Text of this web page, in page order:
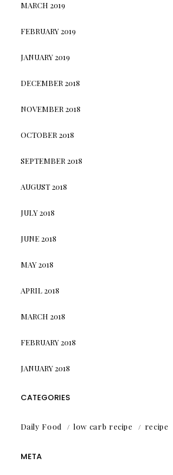
MARCH 2019
FEBRUARY 2019
JANUARY 2019
DECEMBER 2018
NOVEMBER 2018
OCTOBER 2018
SEPTEMBER 2018
AUGUST 2018
JULY 2018
JUNE 2018
MAY 2018
APRIL 2018
MARCH 2018
FEBRUARY 2018
JANUARY 2018
CATEGORIES
Daily Food low carb recipe recipe
META